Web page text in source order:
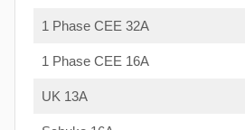
1 Phase CEE 32A
1 Phase CEE 16A
UK 13A